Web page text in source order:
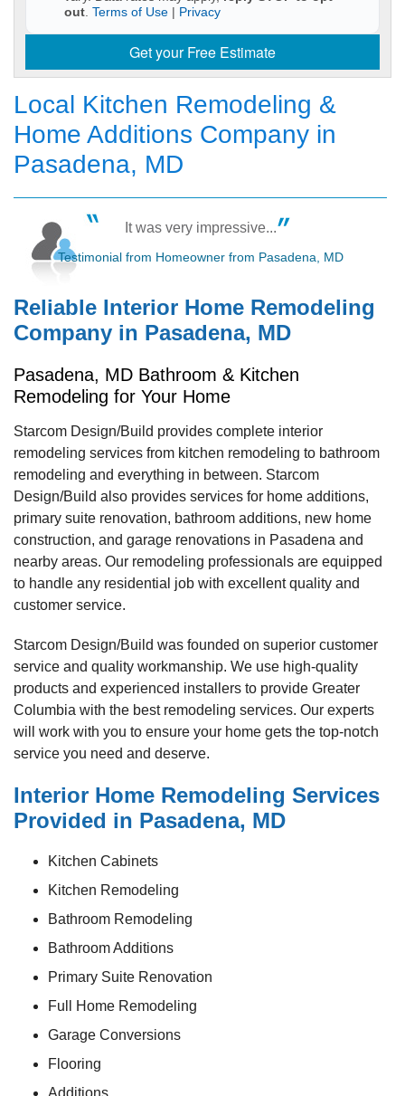
out Terms of Use | Privacy
Get your Free Estimate
Local Kitchen Remodeling &
Home Additions Company in
Pasadena, MD
It was very impressive...
Testimonial from Homeowner from Pasadena, MD
Reliable Interior Home Remodeling
Company in Pasadena, MD
Pasadena, MD Bathroom & Kitchen
Remodeling for Your Home
Starcom Design/Build provides complete interior
remodeling services from kitchen remodeling to bathroom
remodeling and everything in between. Starcom
Design/Build also provides services for home additions,
primary suite renovation, bathroom additions, new home
construction, and garage renovations in Pasadena and
nearby areas. Our remodeling professionals are equipped
to handle any residential job with excellent quality and
customer service.
Starcom Design/Build was founded on superior customer
service and quality workmanship. We use high-quality
products and experienced installers to provide Greater
Columbia with the best remodeling services. Our experts
will work with you to ensure your home gets the top-notch
service you need and deserve.
Interior Home Remodeling Services
Provided in Pasadena, MD
Kitchen Cabinets
Kitchen Remodeling
Bathroom Remodeling
Bathroom Additions
Primary Suite Renovation
Full Home Remodeling
Garage Conversions
Flooring